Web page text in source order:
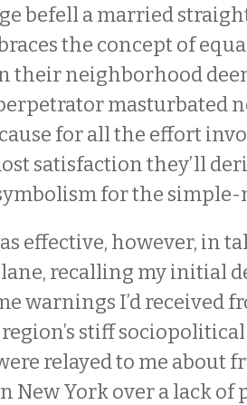
befell a married
the concept of
their neighborhood
masturbated
for all the effort
satisfaction they’ll
for the
effective, however, in
recalling my initial
warnings I’d received
stiff
relayed to me about
New York over a lack of